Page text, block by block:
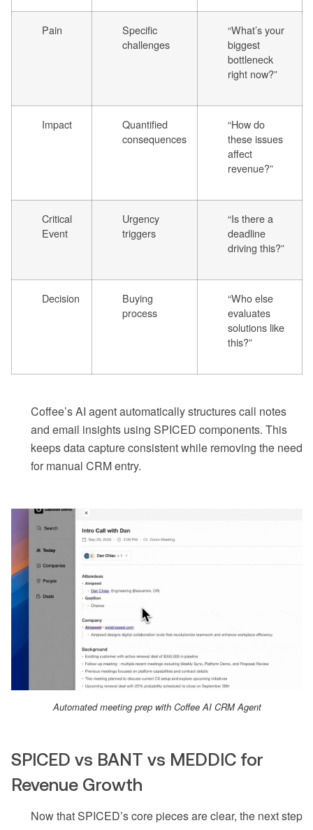
Pain
Specific
challenges
“What’s your
biggest
bottleneck
right now?”
Impact
Quantified
consequences
“How do
these issues
affect
revenue?”
Critical
Event
Urgency
triggers
“Is there a
deadline
driving this?”
Decision
Buying
process
“Who else
evaluates
solutions like
this?”
Coffee’s AI agent automatically structures call notes
and email insights using SPICED components. This
keeps data capture consistent while removing the need
for manual CRM entry.
Automated meeting prep with Coffee AI CRM Agent
SPICED vs BANT vs MEDDIC for
Revenue Growth
Now that SPICED’s core pieces are clear, the next step